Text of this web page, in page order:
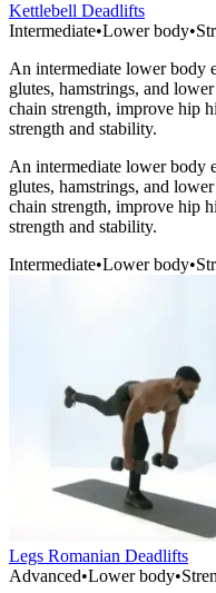
Kettlebell Deadlifts
Intermediate•Lower body•
An intermediate lower body
glutes, hamstrings, and
chain strength, improve hip
strength and stability.
An intermediate lower body
glutes, hamstrings, and
chain strength, improve hip
strength and stability.
Intermediate•Lower body•
Legs Romanian Deadlifts
Advanced•Lower body•